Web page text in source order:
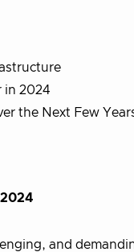
in 2024
the Next Few
and